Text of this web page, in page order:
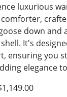
luxurious
comforter,
down and
It's
ensuring you
elegance